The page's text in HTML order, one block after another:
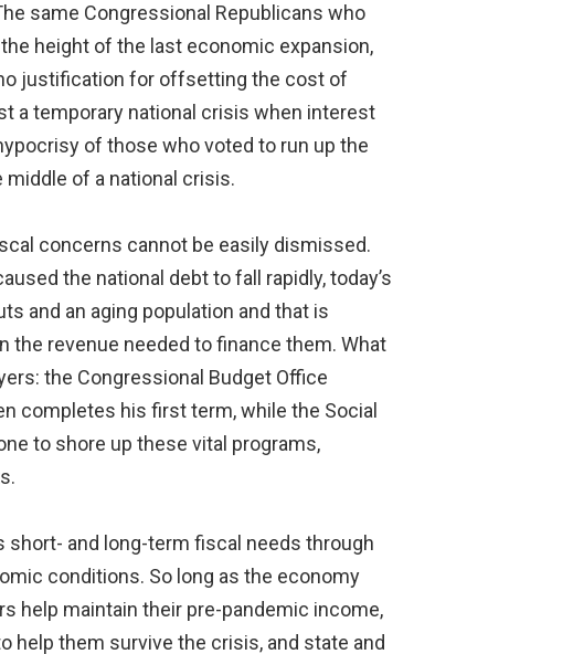
same Congressional Republicans who
height of the last economic expansion,
justification for offsetting the cost of
a temporary national crisis when interest
of those who voted to run up the
of a national crisis.
concerns cannot be easily dismissed.
the national debt to fall rapidly, today’s
and an aging population and that is
revenue needed to finance them. What
the Congressional Budget Office
completes his first term, while the Social
to shore up these vital programs,
short- and long-term fiscal needs through
conditions. So long as the economy
help maintain their pre-pandemic income,
help them survive the crisis, and state and